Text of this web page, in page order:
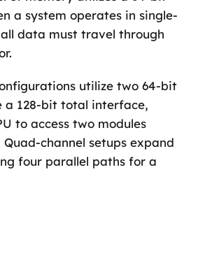
a system operates in single-
data must travel through
utilize two 64-bit
a 128-bit total interface,
to access two modules
Quad-channel setups expand
four parallel paths for a